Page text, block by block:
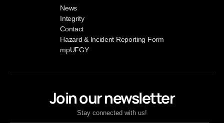
Join our newsletter
Stay connected with us!
News
Integrity
Contact
Hazard & Incident Reporting Form
mpUFGY